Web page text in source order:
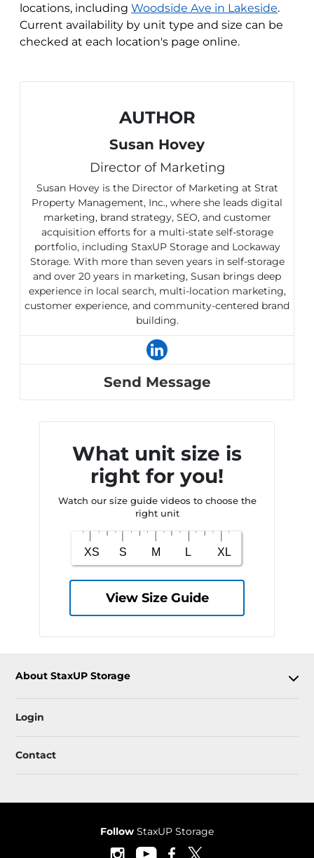
locations, including Woodside Ave in Lakeside.
Current availability by unit type and size can be
checked at each location's page online.
AUTHOR
Susan Hovey
Director of Marketing
Susan Hovey is the Director of Marketing at Strat
Property Management, Inc., where she leads digital
marketing, brand strategy, SEO, and customer
acquisition efforts for a multi-state self-storage
portfolio, including StaxUP Storage and Lockaway
Storage. With more than seven years in self-storage
and over 20 years in marketing, Susan brings deep
experience in local search, multi-location marketing,
customer experience, and community-centered brand
building.
Send Message
What unit size is
right for you!
Watch our size guide videos to choose the
right unit
View Size Guide
About StaxUP Storage
Login
Contact
Follow StaxUP Storage